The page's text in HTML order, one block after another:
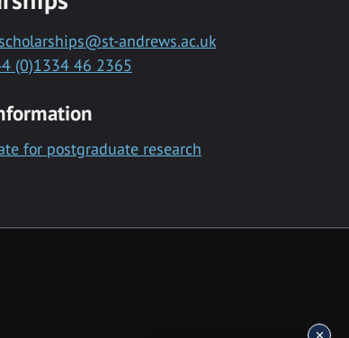
andrews.ac.uk
(0)1334 46 2365
for postgraduate research